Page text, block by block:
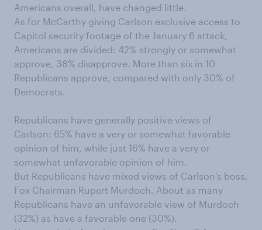
Americans overall, have changed little.
As for McCarthy giving Carlson exclusive access to
Capitol security footage of the January 6 attack,
Americans are divided: 42% strongly or somewhat
approve, 38% disapprove. More than six in 10
Republicans approve, compared with only 30% of
Democrats.
Republicans have generally positive views of
Carlson: 65% have a very or somewhat favorable
opinion of him, while just 16% have a very or
somewhat unfavorable opinion of him.
But Republicans have mixed views of Carlson's boss,
Fox Chairman Rupert Murdoch. About as many
Republicans have an unfavorable view of Murdoch
(32%) as have a favorable one (30%).